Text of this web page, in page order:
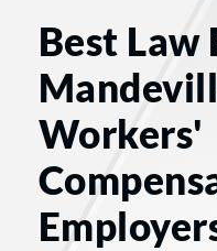
Best Law
Workers'